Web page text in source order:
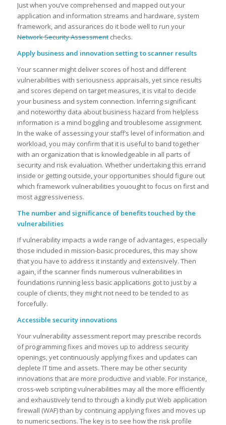
Just when you’ve comprehensed and mapped out your
application and information streams and hardware, system
framework, and assurances do it bode well to run your
Network Security Assessmentchecks.
Apply business and innovation setting to scanner results
Your scanner might deliver scores of host and different
vulnerabilities with seriousness appraisals, yet since results
and scores depend on target measures, it is vital to decide
your business and system connection. Inferring significant
and noteworthy data about business hazard from helpless
information is a mind boggling and troublesome assignment.
In the wake of assessing your staff’s level of information and
workload, you may confirm that it is useful to band together
with an organization that is knowledgeable in all parts of
security and risk evaluation. Whether undertaking this errand
inside or getting outside, your opportunities should figure out
which framework vulnerabilities youought to focus on first and
most aggressiveness.
The number and significance of benefits touched by the
vulnerabilities
If vulnerability impacts a wide range of advantages, especially
those included in mission-basic procedures, this may show
that you have to address it instantly and extensively. Then
again, if the scanner finds numerous vulnerabilities in
foundations running less basic applications got to just by a
couple of clients, they might not need to be tended to as
forcefully.
Accessible security innovations
Your vulnerability assessment report may prescribe records
of programming fixes and moves up to address security
openings, yet continuously applying fixes and updates can
deplete IT time and assets. There may be other security
innovations that are more productive and viable. For instance,
cross-web scripting vulnerabilities may all the more efficiently
and exhaustively tend to through a kindly put Web application
firewall (WAF) than by continuing applying fixes and moves up
to numeric sections. The key is to see how the risk profile